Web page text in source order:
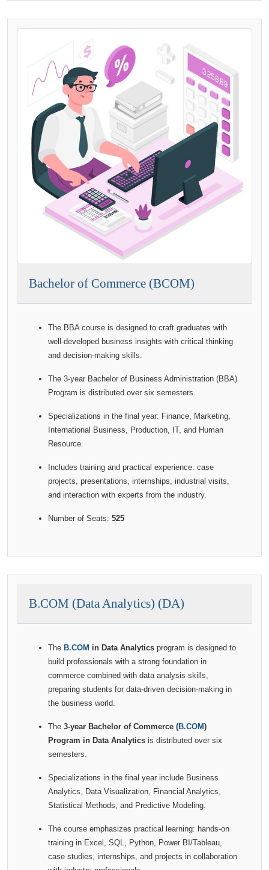
Bachelor of Commerce (BCOM)
The BBA course is designed to craft graduates with
well-developed business insights with critical thinking
and decision-making skills.
The 3-year Bachelor of Business Administration (BBA)
Program is distributed over six semesters.
Specializations in the final year: Finance, Marketing,
International Business, Production, IT, and Human
Resource.
Includes training and practical experience: case
projects, presentations, internships, industrial visits,
and interaction with experts from the industry.
Number of Seats: 525
B.COM (Data Analytics) (DA)
The B.COM in Data Analytics program is designed to
build professionals with a strong foundation in
commerce combined with data analysis skills,
preparing students for data-driven decision-making in
the business world.
The 3-year Bachelor of Commerce (B.COM)
Program in Data Analytics is distributed over six
semesters.
Specializations in the final year include Business
Analytics, Data Visualization, Financial Analytics,
Statistical Methods, and Predictive Modeling.
The course emphasizes practical learning: hands-on
training in Excel, SQL, Python, Power BI/Tableau,
case studies, internships, and projects in collaboration